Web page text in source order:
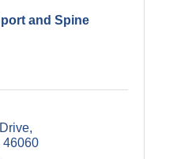
and Spine
46060